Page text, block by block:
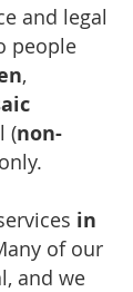
and legal
people
,
(non-
in
of our
and we